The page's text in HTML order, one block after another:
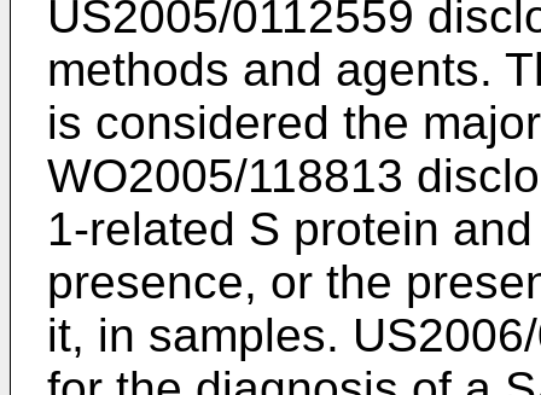
US2005/0112559
methods and agents.
is considered the
WO2005/118813
1-related S protein
presence, or the
it, in samples.